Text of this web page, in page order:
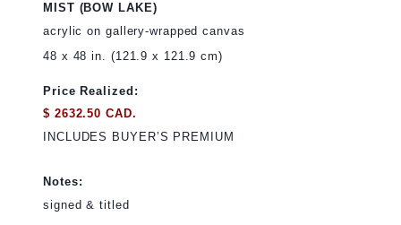
MIST (BOW LAKE)
acrylic on gallery-wrapped canvas
48 x 48 in. (121.9 x 121.9 cm)
Price Realized:
$ 2632.50 CAD.
INCLUDES BUYER’S PREMIUM
Notes:
signed & titled